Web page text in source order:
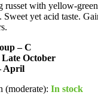
russet with yellow-
yet acid taste.
– C
Late October
April
(moderate): In stock